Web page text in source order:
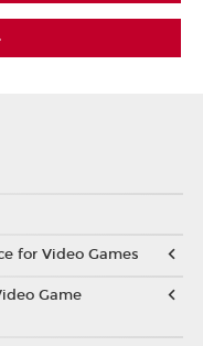
for Video Games
Game